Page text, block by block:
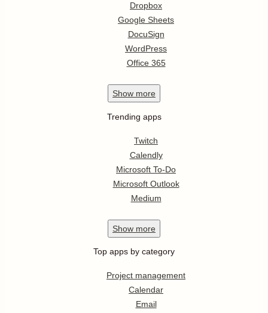
Dropbox
Google Sheets
DocuSign
WordPress
Office 365
Show more
Trending apps
Twitch
Calendly
Microsoft To-Do
Microsoft Outlook
Medium
Show more
Top apps by category
Project management
Calendar
Email